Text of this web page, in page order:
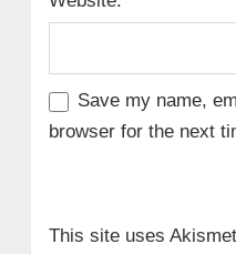
Save my name,
browser for the next
This site uses